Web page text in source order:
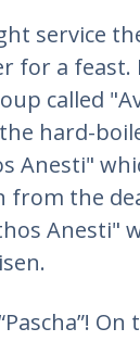
service
for a feast.
called
hard-
Anesti"
from the
Anesti"
On